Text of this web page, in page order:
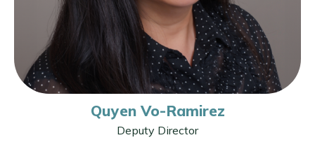
Quyen Vo-Ramirez
Deputy Director